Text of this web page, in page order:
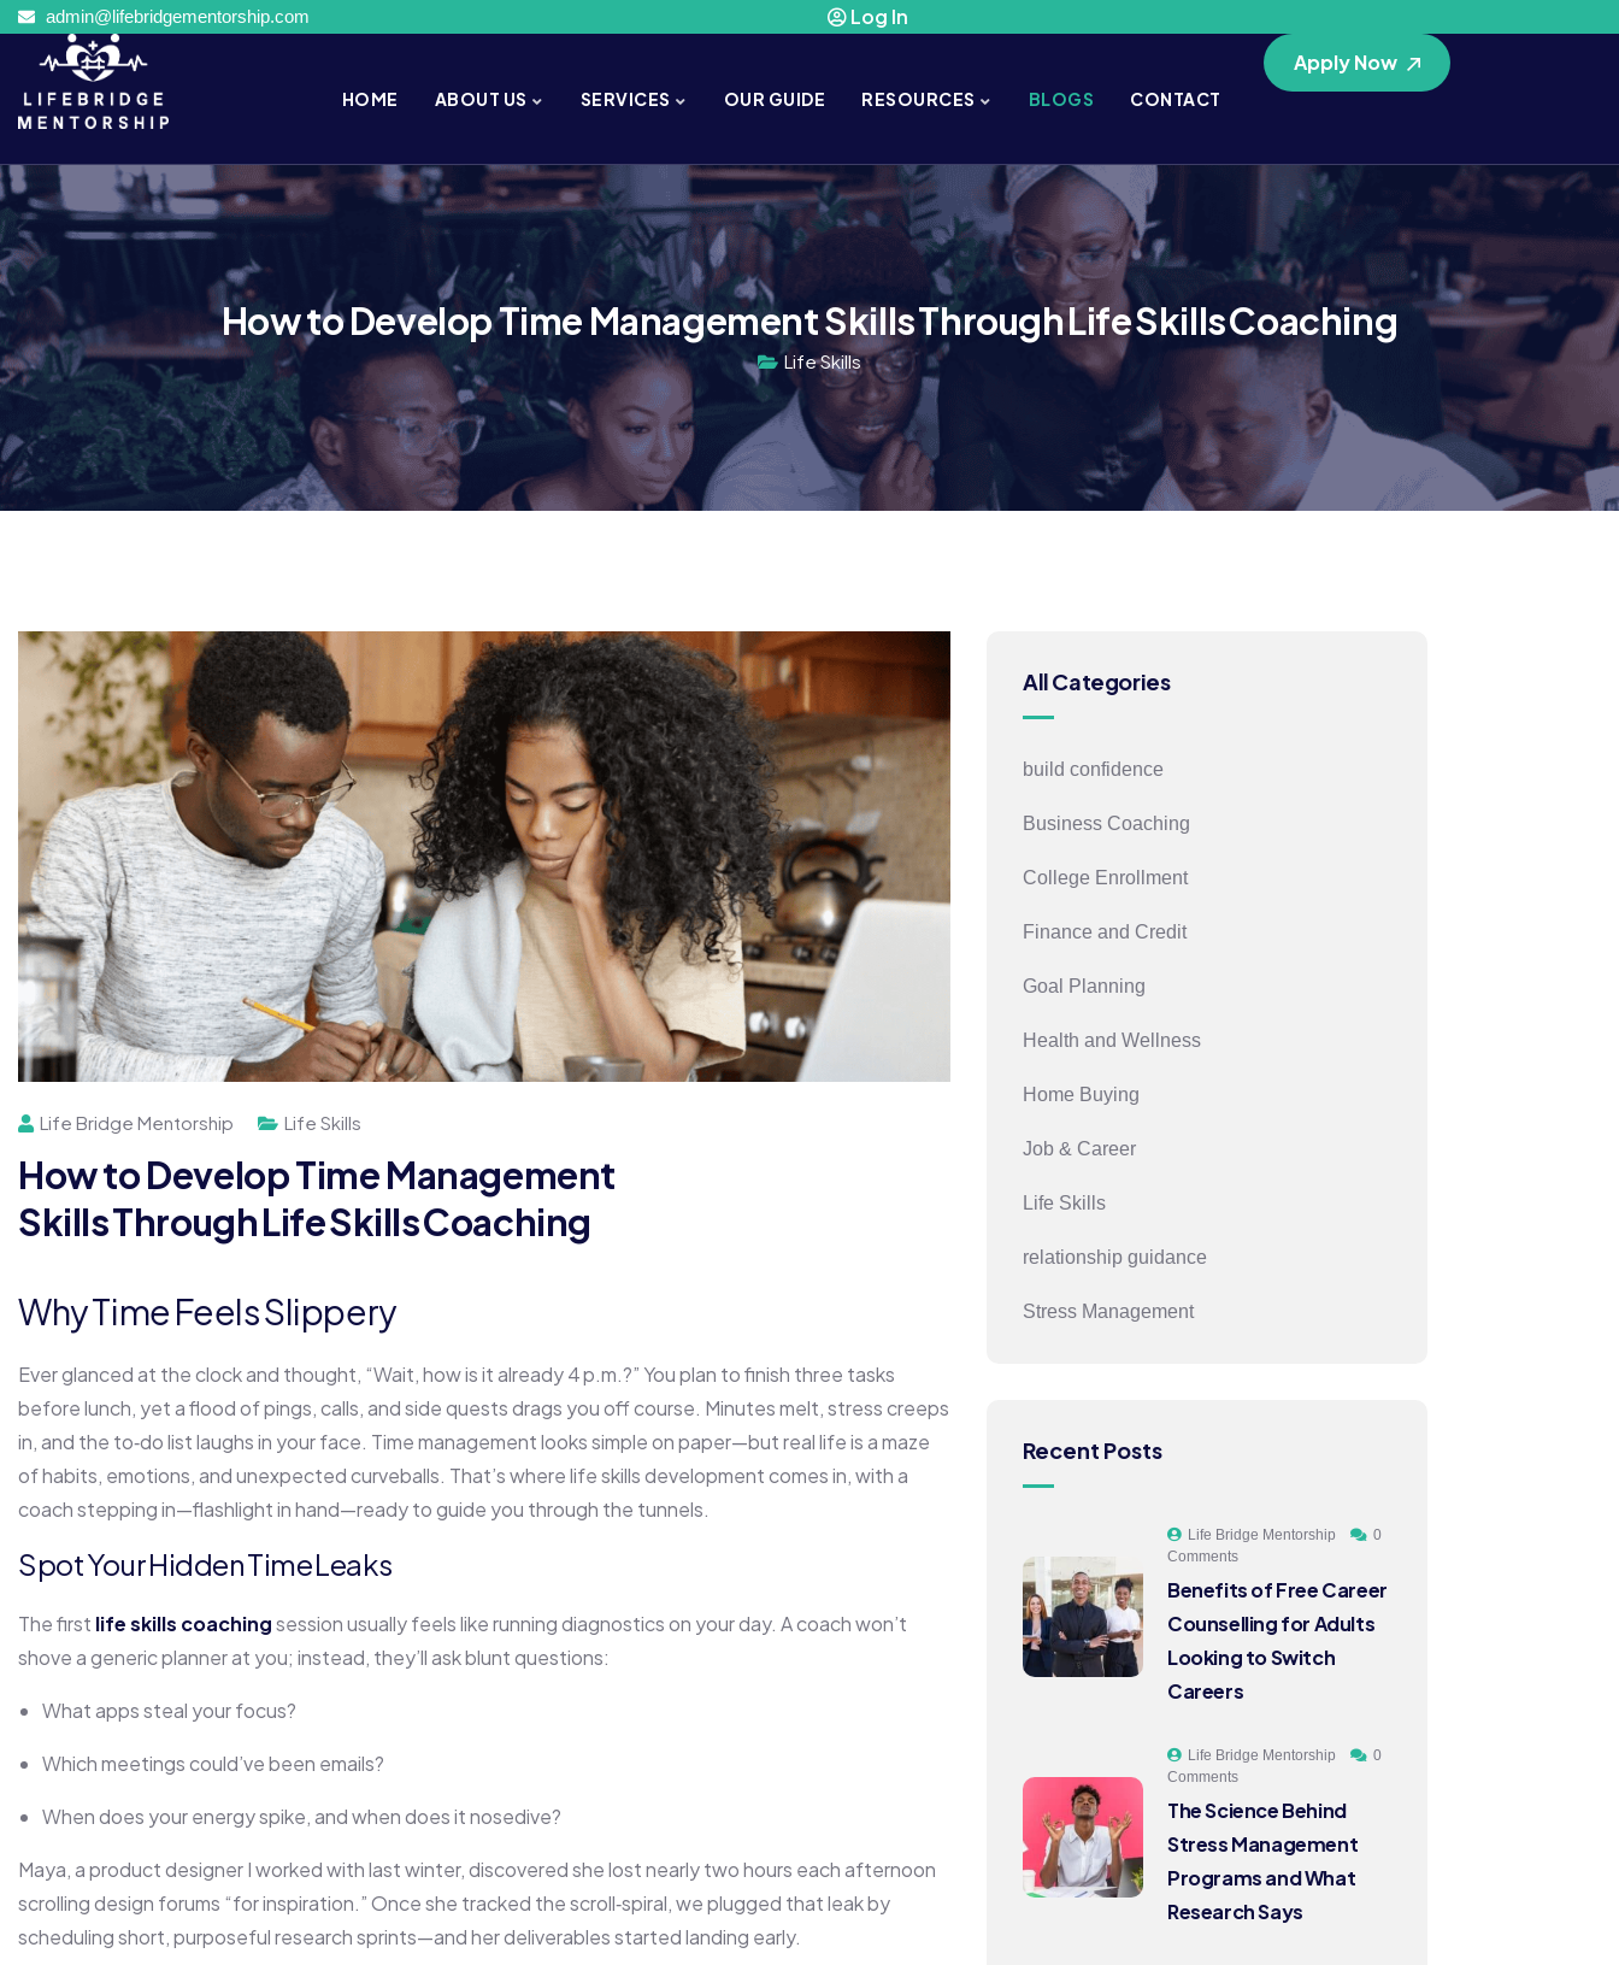
admin@lifebridgementorship.com Log In
HOME ABOUT US SERVICES OUR GUIDE RESOURCES BLOGS CONTACT
Apply Now
How to Develop Time Management Skills Through Life Skills Coaching
Life Skills
Life Bridge Mentorship Life Skills
How to Develop Time Management
Skills Through Life Skills Coaching
Why Time Feels Slippery
Ever glanced at the clock and thought, “Wait, how is it already 4 p.m.?” You plan to finish three tasks
before lunch, yet a flood of pings, calls, and side quests drags you off course. Minutes melt, stress creeps
in, and the to‑do list laughs in your face. Time management looks simple on paper—but real life is a maze
of habits, emotions, and unexpected curveballs. That’s where life skills development comes in, with a
coach stepping in—flashlight in hand—ready to guide you through the tunnels.
Spot Your Hidden Time Leaks
The first life skills coachingsession usually feels like running diagnostics on your day. A coach won’t
shove a generic planner at you; instead, they’ll ask blunt questions:
What apps steal your focus?
Which meetings could’ve been emails?
When does your energy spike, and when does it nosedive?
Maya, a product designer I worked with last winter, discovered she lost nearly two hours each afternoon
scrolling design forums “for inspiration.” Once she tracked the scroll‑spiral, we plugged that leak by
scheduling short, purposeful research sprints—and her deliverables started landing early.
All Categories
build confidence
Business Coaching
College Enrollment
Finance and Credit
Goal Planning
Health and Wellness
Home Buying
Job & Career
Life Skills
relationship guidance
Stress Management
Recent Posts
Life Bridge Mentorship
0
Comments
Benefits of Free Career
Counselling for Adults
Looking to Switch
Careers
Life Bridge Mentorship
0
Comments
The Science Behind
Stress Management
Programs and What
Research Says